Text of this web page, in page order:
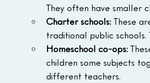
They often have smaller
Charter schools: These
traditional public schools.
Homeschool co-ops:
children some subjects
different teachers.